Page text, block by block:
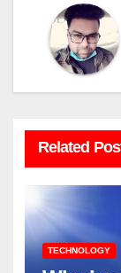
Related
TECHNOLOGY